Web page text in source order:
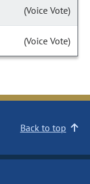
(Voice Vote)
(Voice Vote)
Back to top